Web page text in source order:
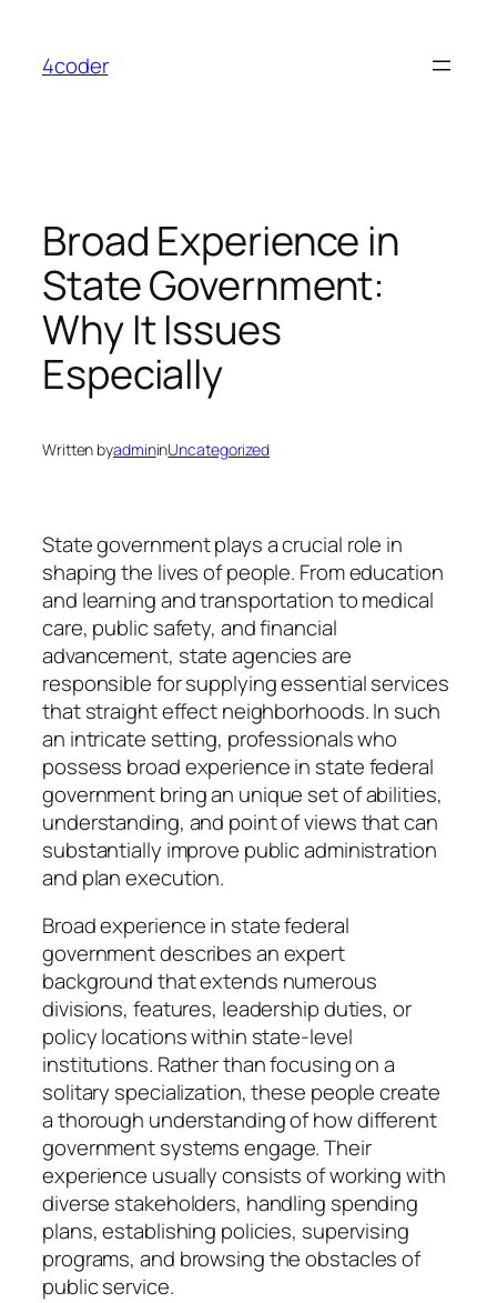
content
4coder
Broad Experience in
State Government:
Why It Issues
Especially
Written byadmininUncategorized
State government plays a crucial role in
shaping the lives of people. From education
and learning and transportation to medical
care, public safety, and financial
advancement, state agencies are
responsible for supplying essential services
that straight effect neighborhoods. In such
an intricate setting, professionals who
possess broad experience in state federal
government bring an unique set of abilities,
understanding, and point of views that can
substantially improve public administration
and plan execution.
Broad experience in state federal
government describes an expert
background that extends numerous
divisions, features, leadership duties, or
policy locations within state-level
institutions. Rather than focusing on a
solitary specialization, these people create
a thorough understanding of how different
government systems engage. Their
experience usually consists of working with
diverse stakeholders, handling spending
plans, establishing policies, supervising
programs, and browsing the obstacles of
public service.